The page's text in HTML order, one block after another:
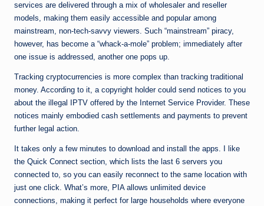
services are delivered through a mix of wholesaler and reseller
models, making them easily accessible and popular among
mainstream, non-tech-savvy viewers. Such “mainstream” piracy,
however, has become a “whack-a-mole” problem; immediately after
one issue is addressed, another one pops up.
Tracking cryptocurrencies is more complex than tracking traditional
money. According to it, a copyright holder could send notices to you
about the illegal IPTV offered by the Internet Service Provider. These
notices mainly embodied cash settlements and payments to prevent
further legal action.
It takes only a few minutes to download and install the apps. I like
the Quick Connect section, which lists the last 6 servers you
connected to, so you can easily reconnect to the same location with
just one click. What’s more, PIA allows unlimited device
connections, making it perfect for large households where everyone